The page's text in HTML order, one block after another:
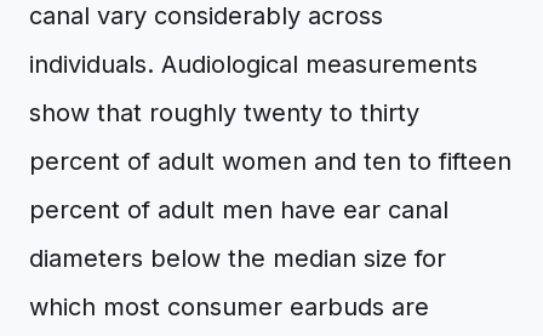
canal vary considerably across
individuals. Audiological measurements
show that roughly twenty to thirty
percent of adult women and ten to fifteen
percent of adult men have ear canal
diameters below the median size for
which most consumer earbuds are